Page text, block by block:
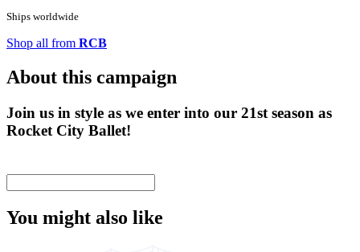
Ships worldwide
Shop all from RCB
About this campaign
Join us in style as we enter into our 21st season as
Rocket City Ballet!
You might also like